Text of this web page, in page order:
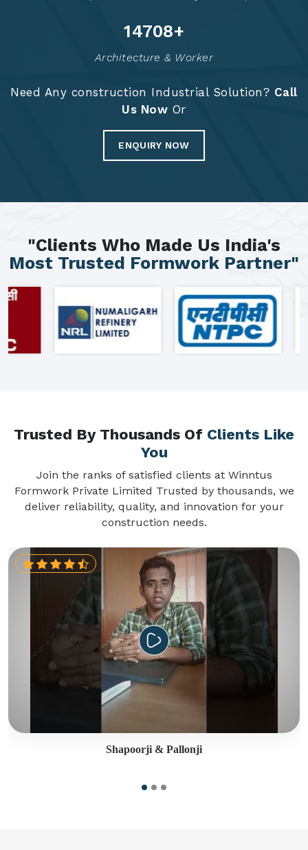
14797+
Architecture & Worker
Need Any construction Industrial Solution? Call
Us Now Or
ENQUIRY NOW
"Clients Who Made Us India's
Most Trusted Formwork Partner"
Trusted By Thousands Of Clients Like
You
Join the ranks of satisfied clients at Winntus
Formwork Private Limited Trusted by thousands, we
deliver reliability, quality, and innovation for your
construction needs.
Shapoorji & Pallonji